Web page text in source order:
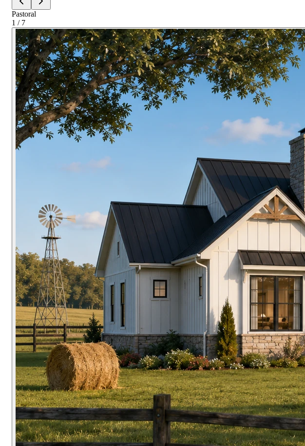
Pastoral
1 / 7